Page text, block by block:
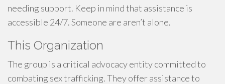
needing support. Keep in mind that assistance is
accessible 24/7. Someone are aren’t alone.
This Organization
The group is a critical advocacy entity committed to
combating sex trafficking. They offer assistance to